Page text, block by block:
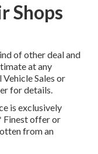
Shops
of other deal and
at any
Sales or
for details.
is exclusively
Finest offer or
from an